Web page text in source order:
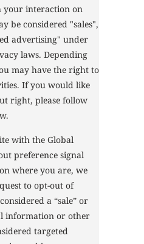
your interaction on
be considered "sales",
advertising" under
laws. Depending
may have the right to
If you would like
right, please follow
with the Global
preference signal
where you are, we
to opt-out of
a “sale” or
information or other
targeted